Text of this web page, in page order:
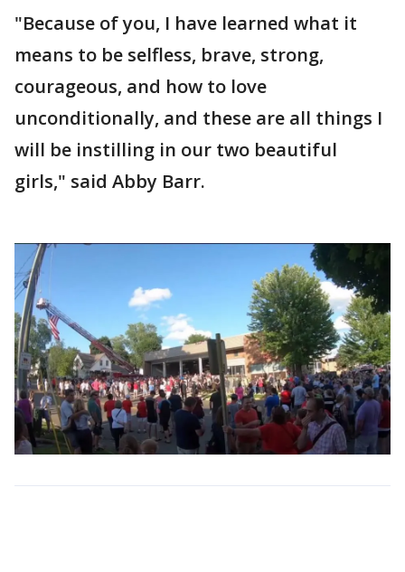
"Because of you, I have learned what it
means to be selfless, brave, strong,
courageous, and how to love
unconditionally, and these are all things I
will be instilling in our two beautiful
girls," said Abby Barr.